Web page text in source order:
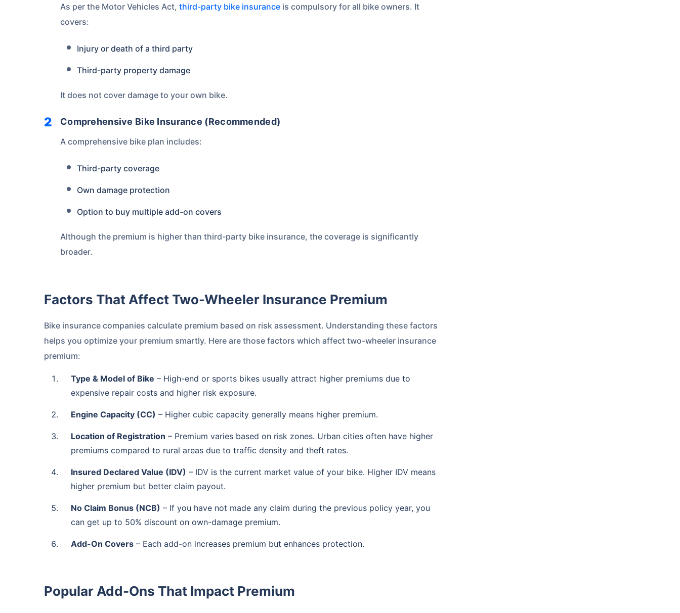
As per the Motor Vehicles Act, third-party bike insurance is compulsory for all bike owners. It
covers:
Injury or death of a third party
Third-party property damage
It does not cover damage to your own bike.
Comprehensive Bike Insurance (Recommended)
A comprehensive bike plan includes:
Third-party coverage
Own damage protection
Option to buy multiple add-on covers
Although the premium is higher than third-party bike insurance, the coverage is significantly
broader.
Factors That Affect Two-Wheeler Insurance Premium
Bike insurance companies calculate premium based on risk assessment. Understanding these factors
helps you optimize your premium smartly. Here are those factors which affect two-wheeler insurance
premium:
Type & Model of Bike – High-end or sports bikes usually attract higher premiums due to
expensive repair costs and higher risk exposure.
Engine Capacity (CC) – Higher cubic capacity generally means higher premium.
Location of Registration – Premium varies based on risk zones. Urban cities often have higher
premiums compared to rural areas due to traffic density and theft rates.
Insured Declared Value (IDV) – IDV is the current market value of your bike. Higher IDV means
higher premium but better claim payout.
No Claim Bonus (NCB) – If you have not made any claim during the previous policy year, you
can get up to 50% discount on own-damage premium.
Add-On Covers – Each add-on increases premium but enhances protection.
Popular Add-Ons That Impact Premium